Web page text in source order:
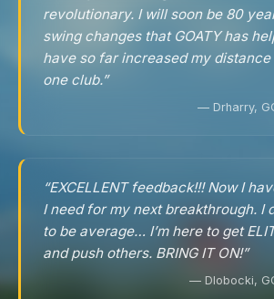
revolutionary. I will soon be 80
swing changes that GOATY has
have so far increased my
one club.”
— Drharry,
“EXCELLENT feedback!!! Now I
I need for my next breakthrough. I
to be average… I’m here to get
and push others. BRING IT ON!”
— Dlobocki,